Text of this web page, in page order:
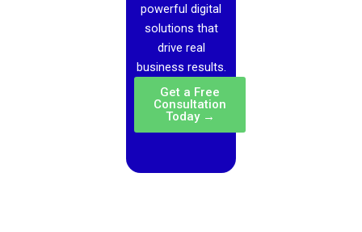
powerful digital
solutions that
drive real
business results.
Get a Free
Consultation
Today →